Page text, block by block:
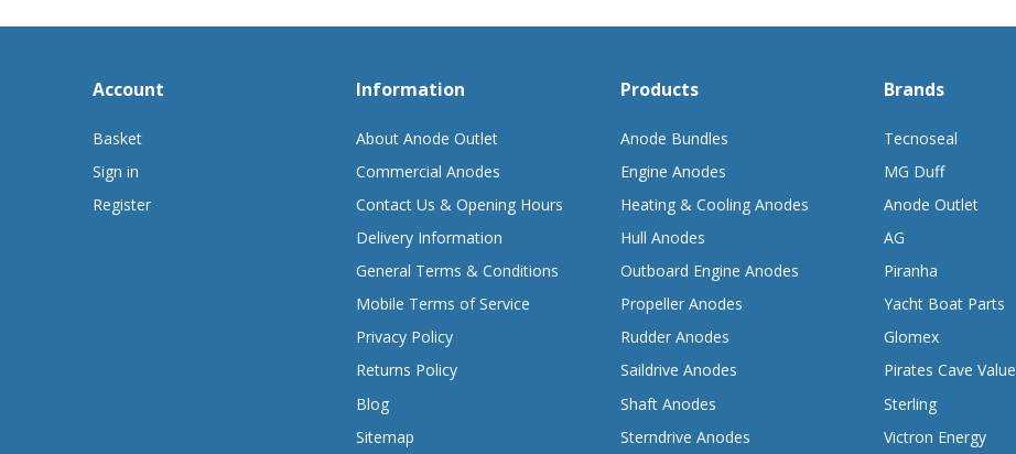
Account
Basket
Sign in
Register
Information
About Anode Outlet
Commercial Anodes
Contact Us & Opening Hours
Delivery Information
General Terms & Conditions
Mobile Terms of Service
Privacy Policy
Returns Policy
Blog
Sitemap
Products
Anode Bundles
Engine Anodes
Heating & Cooling Anodes
Hull Anodes
Outboard Engine Anodes
Propeller Anodes
Rudder Anodes
Saildrive Anodes
Shaft Anodes
Sterndrive Anodes
Brands
Tecnoseal
MG Duff
Anode Outlet
AG
Piranha
Yacht Boat Parts
Glomex
Pirates Cave Value
Sterling
Victron Energy